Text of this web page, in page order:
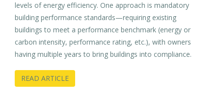
levels of energy efficiency. One approach is mandatory
building performance standards—requiring existing
buildings to meet a performance benchmark (energy or
carbon intensity, performance rating, etc.), with owners
having multiple years to bring buildings into compliance.
READ ARTICLE